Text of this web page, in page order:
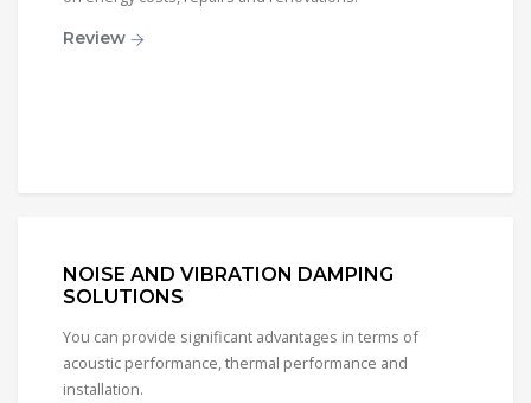
Review
NOISE AND VIBRATION DAMPING
SOLUTIONS
You can provide significant advantages in terms of
acoustic performance, thermal performance and
installation.